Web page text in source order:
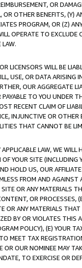
OR
OR OTHER BENEFITS,
PROGRAM, OR (Z)
OPERATE TO
LAW.
LICENSORS WILL BE
USE, OR DATA ARISING
OUR AGGREGATE
TO YOU UNDER
RECENT CLAIM OF
INJUNCTIVE OR
THAT CANNOT BE
LAW, WE WILL
YOUR SITE (INCLUDING
HOLD US, OUR
FROM AND
OR ANY MATERIALS
OR PROCESSES,
OR ANY MATERIALS
BY OR VIOLATES THIS
POLICY), (E) YOUR
MEET TAX
OR OUR NOMINEE MAY
TO EXERCISE OR